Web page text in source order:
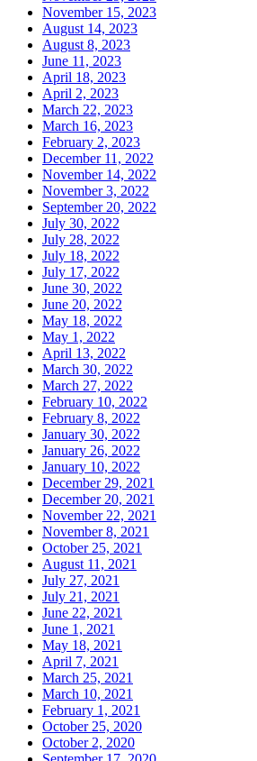
November 15, 2023
August 14, 2023
August 8, 2023
June 11, 2023
April 18, 2023
April 2, 2023
March 22, 2023
March 16, 2023
February 2, 2023
December 11, 2022
November 14, 2022
November 3, 2022
September 20, 2022
July 30, 2022
July 28, 2022
July 18, 2022
July 17, 2022
June 30, 2022
June 20, 2022
May 18, 2022
May 1, 2022
April 13, 2022
March 30, 2022
March 27, 2022
February 10, 2022
February 8, 2022
January 30, 2022
January 26, 2022
January 10, 2022
December 29, 2021
December 20, 2021
November 22, 2021
November 8, 2021
October 25, 2021
August 11, 2021
July 27, 2021
July 21, 2021
June 22, 2021
June 1, 2021
May 18, 2021
April 7, 2021
March 25, 2021
March 10, 2021
February 1, 2021
October 25, 2020
October 2, 2020